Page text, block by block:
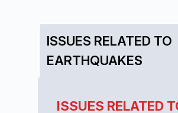
ISSUES RELATED TO
EARTHQUAKES
ISSUES RELATED